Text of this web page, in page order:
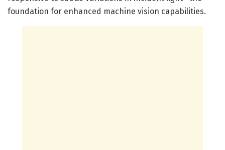
foundation for enhanced machine vision capabilities.